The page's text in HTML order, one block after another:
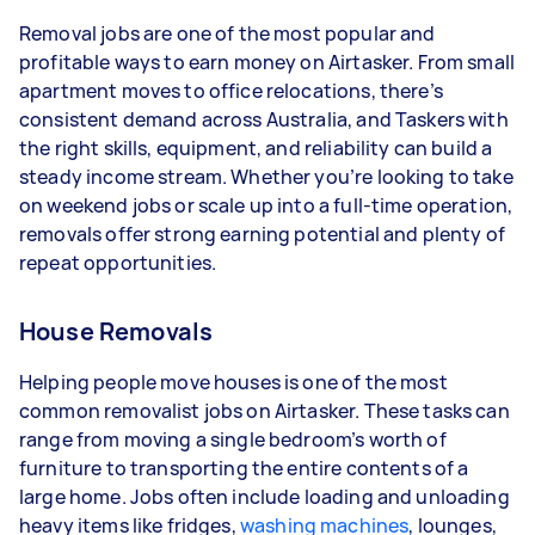
- 3–5 tasks per week: Around $31,200 per year
- 5+ tasks per week: Around $39,000 per year
Your actual earnings can be higher or lower
depending on how much work you take on, the
types of jobs you complete, and job complexity.
Removal jobs are one of the most popular and
profitable ways to earn money on Airtasker. From small
apartment moves to office relocations, there’s
consistent demand across Australia, and Taskers with
the right skills, equipment, and reliability can build a
steady income stream. Whether you’re looking to take
on weekend jobs or scale up into a full-time operation,
removals offer strong earning potential and plenty of
repeat opportunities.
House Removals
Helping people move houses is one of the most
common removalist jobs on Airtasker. These tasks can
range from moving a single bedroom’s worth of
furniture to transporting the entire contents of a
large home. Jobs often include loading and unloading
heavy items like fridges,washing machines, lounges,